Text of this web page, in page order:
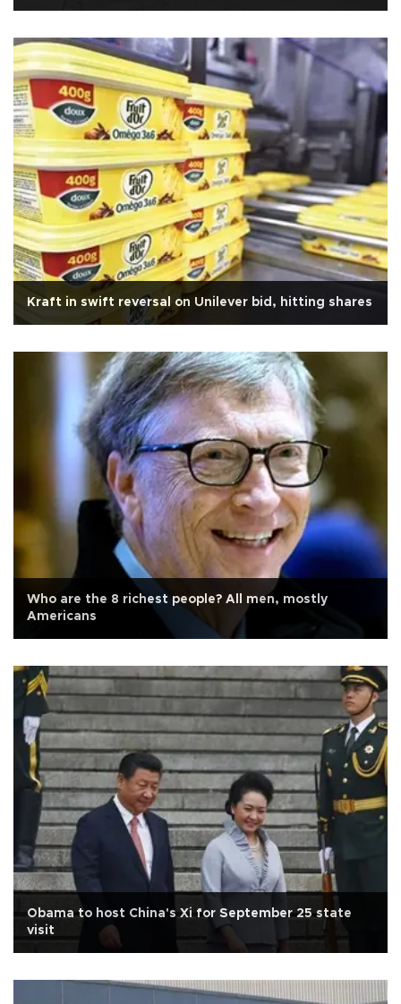
Kraft in swift reversal on Unilever bid, hitting shares
Who are the 8 richest people? All men, mostly
Americans
Obama to host China's Xi for September 25 state
visit